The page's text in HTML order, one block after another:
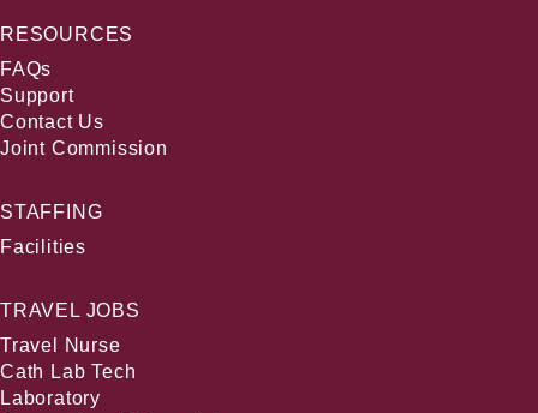
RESOURCES
FAQs
Support
Contact Us
Joint Commission
STAFFING
Facilities
TRAVEL JOBS
Travel Nurse
Cath Lab Tech
Laboratory